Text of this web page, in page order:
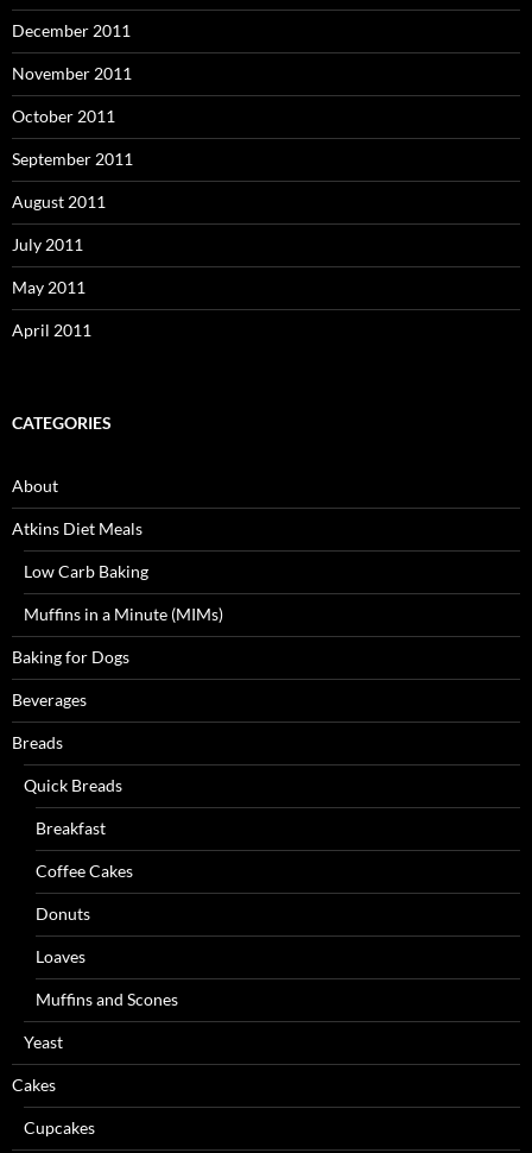
December 2011
November 2011
October 2011
September 2011
August 2011
July 2011
May 2011
April 2011
CATEGORIES
About
Atkins Diet Meals
Low Carb Baking
Muffins in a Minute (MIMs)
Baking for Dogs
Beverages
Breads
Quick Breads
Breakfast
Coffee Cakes
Donuts
Loaves
Muffins and Scones
Yeast
Cakes
Cupcakes